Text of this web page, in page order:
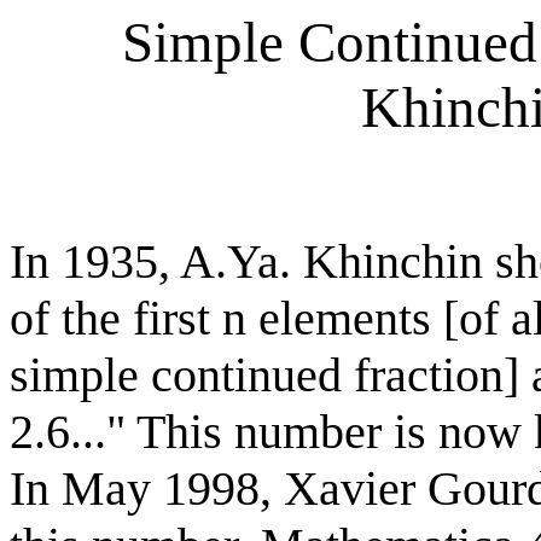
Simple
In 1935, A.Ya. Khinchin
of the first n elements [of
simple continued fraction]
2.6..." This number is
In May 1998, Xavier